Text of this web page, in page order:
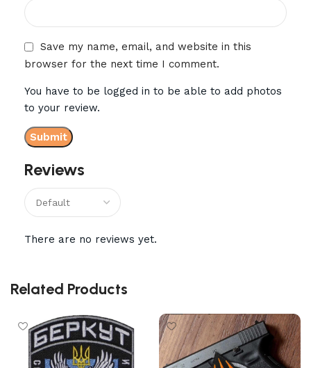
Reviews
There are no reviews yet.
Save my name, email, and website in this
browser for the next time I comment.
You have to be logged in to be able to add photos
to your review.
Related Products